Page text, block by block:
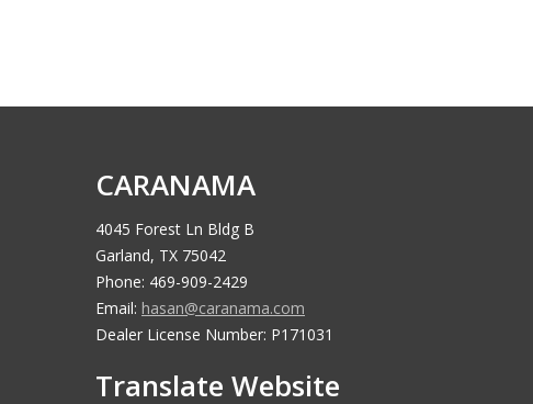
CARANAMA
4045 Forest Ln Bldg B
Garland, TX 75042
Phone: 469-909-2429
Email: hasan@caranama.com
Dealer License Number: P171031
Translate Website